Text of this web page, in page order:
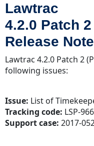
Patch
Release
Notes
Lawtrac
4.2.0 Patch 2
Release
Lawtrac 4.2.0 Patch 2
following issues:
Issue: List of
Tracking code: LSP-
Support case: 2017-